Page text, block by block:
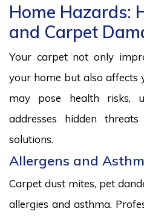
Home Hazards:
and Carpet
Your carpet not only
your home but also affects
may pose health risks,
addresses hidden
solutions.
Allergens and
Carpet dust mites, pet
allergies and asthma.